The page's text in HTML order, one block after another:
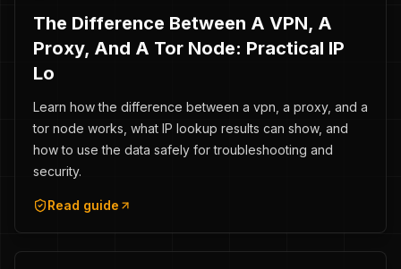
The Difference Between A VPN, A
Proxy, And A Tor Node: Practical IP
Lo
Learn how the difference between a vpn, a proxy, and a
tor node works, what IP lookup results can show, and
how to use the data safely for troubleshooting and
security.
Read guide